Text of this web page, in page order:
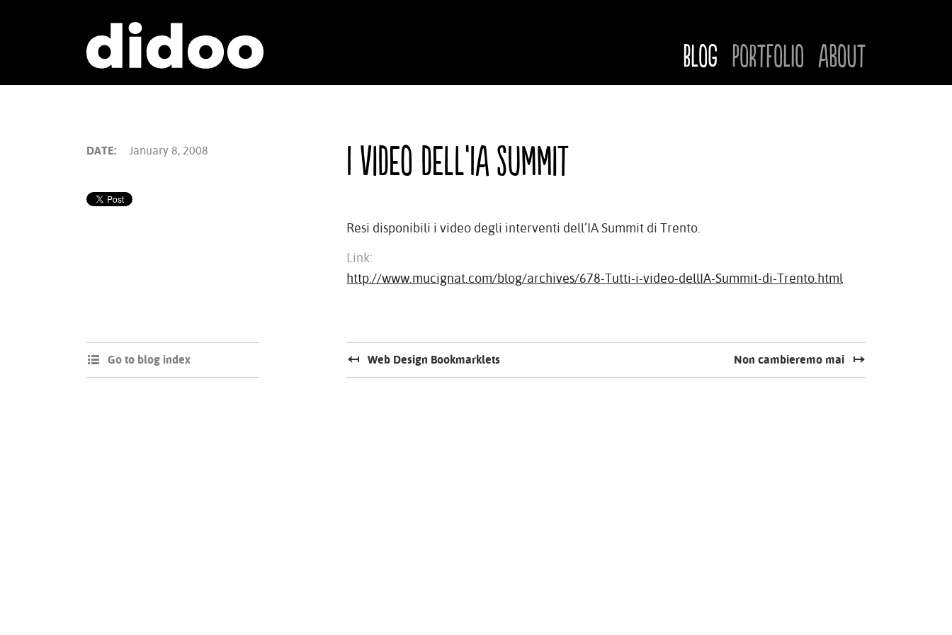
Blog Portfolio About
I video dell’IA Summit
Resi disponibili i video degli interventi dell’IA Summit di Trento.
Link:
http://www.mucignat.com/blog/archives/678-Tutti-i-video-dellIA-Summit-di-Trento.html
DATE: January 8, 2008
Go to blog index Web Design Bookmarklets Non cambieremo mai